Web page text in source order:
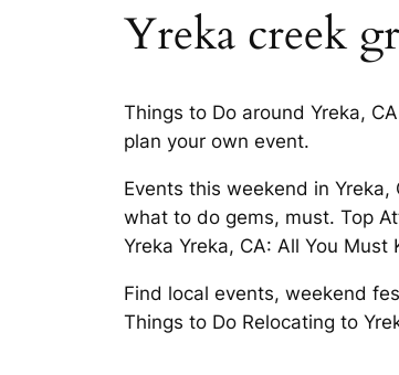
Yreka creek
Things to Do around Yreka,
plan your own event.
Events this weekend in
what to do gems, must. Top
Yreka Yreka, CA: All You
Find local events, weekend
Things to Do Relocating to